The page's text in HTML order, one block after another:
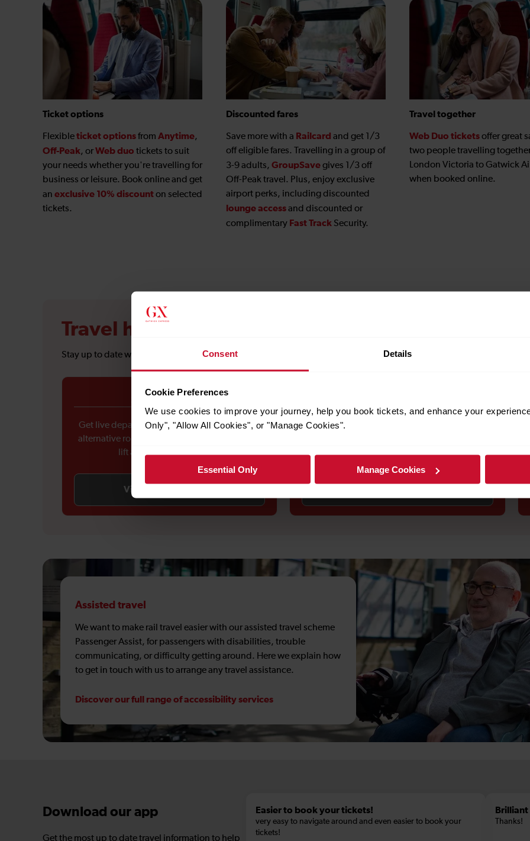
Consent Details
Cookie Preferences
We use cookies to improve your journey, help you book tickets, and enhance your
Only", "Allow All Cookies", or "Manage Cookies".
Essential Only Manage Cookies
Ticket options
Flexibleticket optionsfrom Anytime,
Off-Peak, orWeb duo tickets to suit
your needs whether you're travelling for
business or leisure. Book online and get
an exclusive 10% discounton selected
tickets.
Discounted fares
Save more with a Railcard and get 1/3
off eligible fares. Travelling in a group of
3-9 adults, GroupSavegives 1/3 off
Off-Peak travel. Plus, enjoy exclusive
airport perks, including discounted
lounge accessand discounted or
complimentary Fast Track Security.
Travel together
Web Duo ticketsoffer great
two people travelling
London Victoria to Gatwick
when booked online.
Travel hub
Stay up to date with the latest travel information to help you plan your trip and ensure you have a smooth journey.
Get live departure and arrival updates, check
alternative routes during disruptions, and see
lift availability at stations.
View service updates
Stay informed about planned engineering
service alterations, replacement buses, and
alternative routes.
Assisted travel
We want to make rail travel easier with our assisted travel scheme
Passenger Assist, for passengers with disabilities, trouble
communicating, or difficulty getting around. Here we explain how
to get in touch with us to arrange any travel assistance.
Discover our full range of accessibility services
Download our app
Get the most up to date travel information to help
Easier to book your tickets!
very easy to navigate around and even easier to book your
tickets!
Thanks!